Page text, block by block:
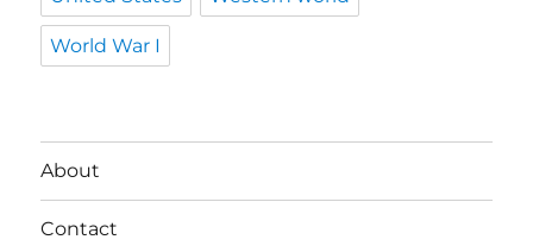
World War I
About
Contact